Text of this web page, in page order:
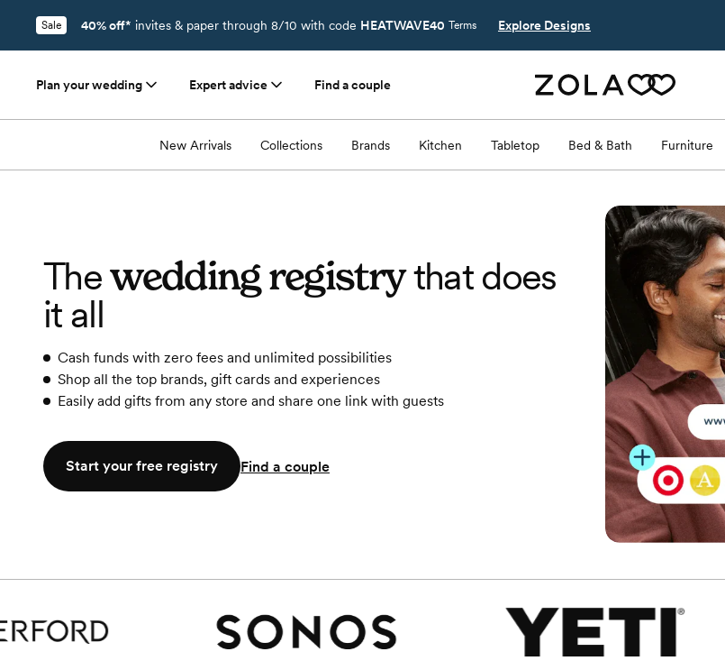
Sale 40% off* invites & paper through 8/10 with code HEATWAVE40 Terms Explore Designs
Plan your wedding Expert advice Find a couple
New Arrivals Collections Brands Kitchen Tabletop Bed & Bath Furniture
Thewedding registrythat does
it all
Cash funds with zero fees and unlimited possibilities
Shop all the top brands, gift cards and experiences
Easily add gifts from any store and share one link with guests
Start your free registry Find a couple